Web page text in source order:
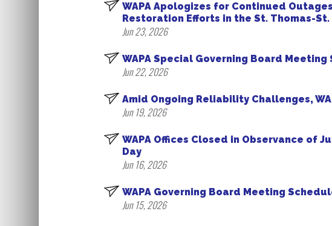
WAPA Apologizes for Continued
Restoration Efforts in the St. Thomas-
Jun 23, 2026
WAPA Special Governing Board
Jun 22, 2026
Amid Ongoing Reliability Challenges,
Jun 19, 2026
WAPA Offices Closed in Observance of
Day
Jun 16, 2026
WAPA Governing Board Meeting
Jun 15, 2026